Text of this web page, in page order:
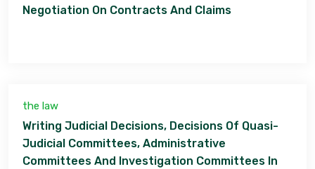
Negotiation On Contracts And Claims
the law
Writing Judicial Decisions, Decisions Of Quasi-
Judicial Committees, Administrative
Committees And Investigation Committees In